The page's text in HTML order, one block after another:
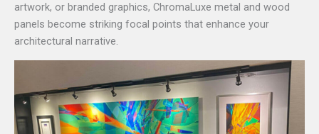
artwork, or branded graphics, ChromaLuxe metal and wood
panels become striking focal points that enhance your
architectural narrative.